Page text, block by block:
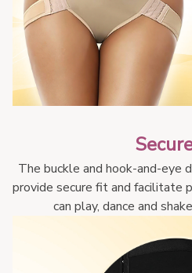
The buckle and hook-and-eye
provide secure fit and facilitate
can play, dance and